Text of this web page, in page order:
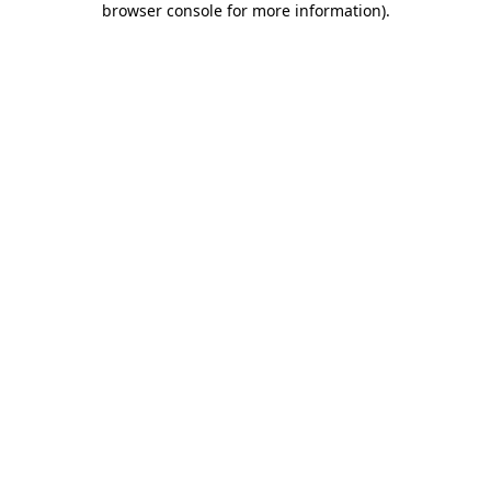
browser console for more information).